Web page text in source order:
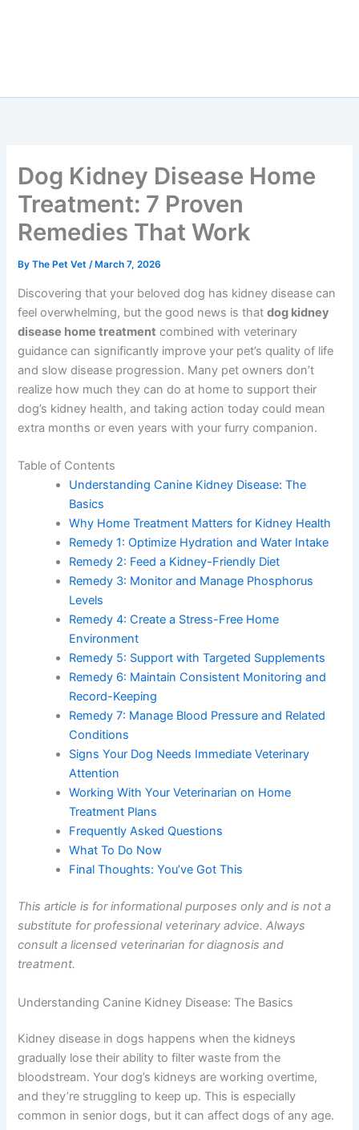
Dog Kidney Disease Home
Treatment: 7 Proven
Remedies That Work
ByThe Pet Vet/ March 7, 2026
Discovering that your beloved dog has kidney disease
can feel overwhelming, but the good news is that dog
kidney disease home treatmentcombined with
veterinary guidance can significantly improve your pet’s
quality of life and slow disease progression. Many pet
owners don’t realize how much they can do at home to
support their dog’s kidney health, and taking action
today could mean extra months or even years with your
Table of Contents
Understanding Canine Kidney Disease: The
Basics
Why Home Treatment Matters for Kidney
Health
Remedy 1: Optimize Hydration and Water Intake
Remedy 2: Feed a Kidney-Friendly Diet
Remedy 3: Monitor and Manage Phosphorus
Levels
Remedy 4: Create a Stress-Free Home
Environment
Remedy 5: Support with Targeted Supplements
Remedy 6: Maintain Consistent Monitoring and
Record-Keeping
Remedy 7: Manage Blood Pressure and Related
Conditions
Signs Your Dog Needs Immediate Veterinary
Attention
Working With Your Veterinarian on Home
Treatment Plans
Frequently Asked Questions
Final Thoughts: You’ve Got This
This article is for informational purposes only and is not
a substitute for professional veterinary advice. Always
treatment.
Understanding Canine Kidney Disease: The Basics
Kidney disease in dogs happens when the kidneys
gradually lose their ability to filter waste from the
bloodstream. Your dog’s kidneys are working overtime,